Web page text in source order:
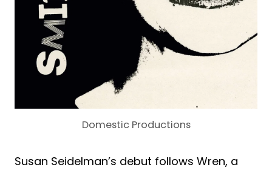
Domestic Productions
Susan Seidelman’s debut follows Wren, a